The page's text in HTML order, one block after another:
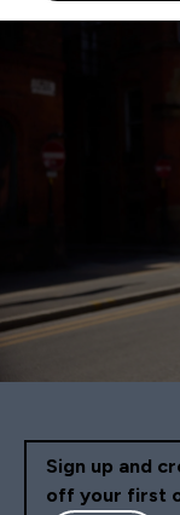
Sign up and
off your first